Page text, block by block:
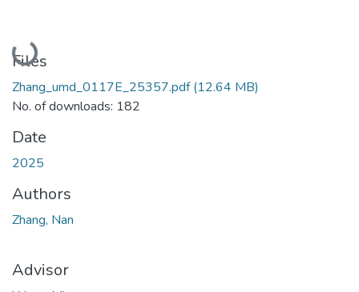
Loading...
Files
Zhang_umd_0117E_25357.pdf(12.64 MB)
No. of downloads: 182
Date
2025
Authors
Zhang, Nan
Advisor